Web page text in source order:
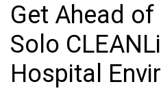
Get Ahead
Solo
Hospital